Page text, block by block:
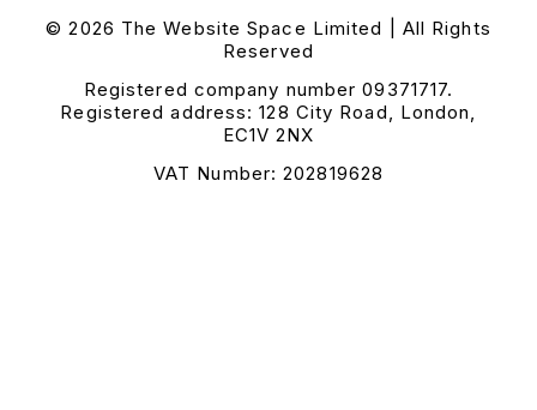
© 2026 The Website Space Limited | All Rights
Reserved
Registered company number 09371717.
Registered address: 128 City Road, London,
EC1V 2NX
VAT Number: 202819628